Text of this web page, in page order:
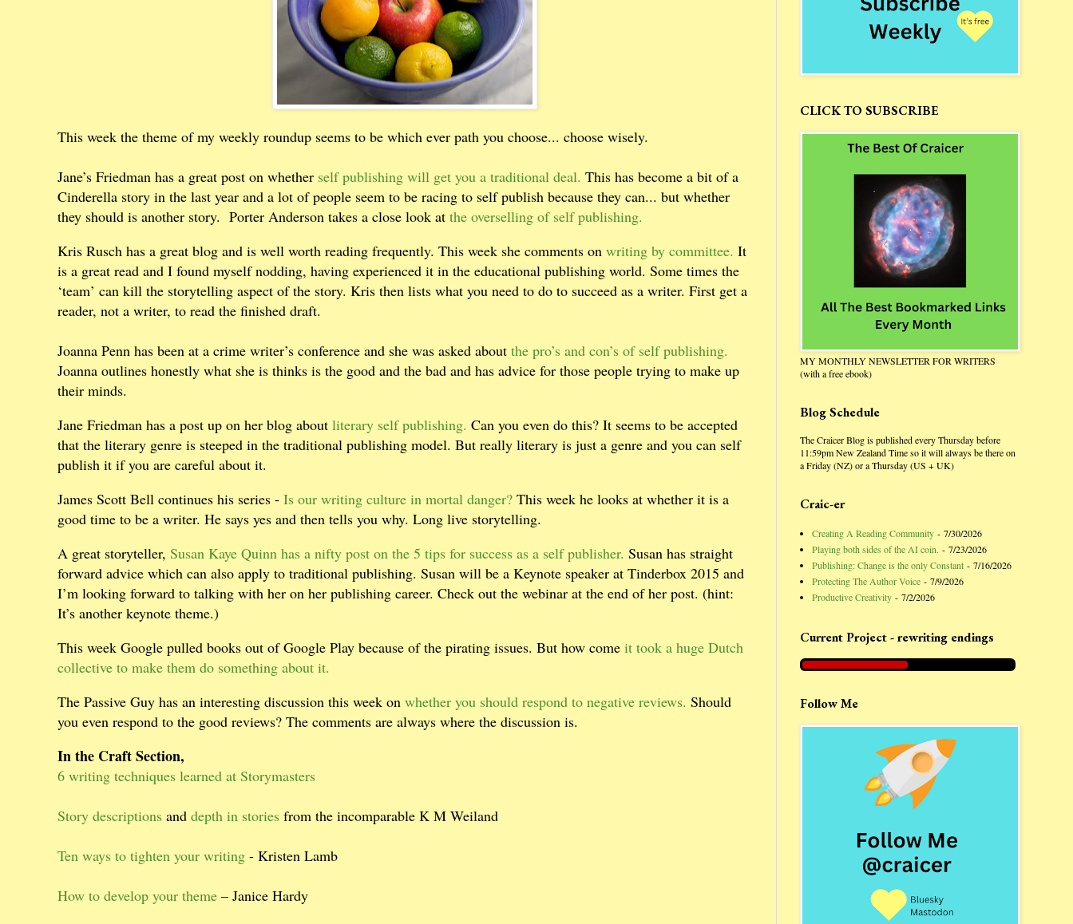
This week the theme of my weekly roundup seems to be which ever path you choose... choose wisely.
Jane’s Friedman has a great post on whether self publishing will get you a traditional deal. This has become a bit of a
Cinderella story in the last year and a lot of people seem to be racing to self publish because they can... but whether
they should is another story. Porter Anderson takes a close look at the overselling of self publishing.
Kris Rusch has a great blog and is well worth reading frequently. This week she comments on writing by committee. It
is a great read and I found myself nodding, having experienced it in the educational publishing world. Some times the
‘team’ can kill the storytelling aspect of the story. Kris then lists what you need to do to succeed as a writer. First get a
reader, not a writer, to read the finished draft.
Joanna Penn has been at a crime writer’s conference and she was asked about the pro’s and con’s of self publishing.
Joanna outlines honestly what she is thinks is the good and the bad and has advice for those people trying to make up
their minds.
Jane Friedman has a post up on her blog about literary self publishing. Can you even do this? It seems to be accepted
that the literary genre is steeped in the traditional publishing model. But really literary is just a genre and you can self
publish it if you are careful about it.
James Scott Bell continues his series - Is our writing culture in mortal danger? This week he looks at whether it is a
good time to be a writer. He says yes and then tells you why. Long live storytelling.
A great storyteller, Susan Kaye Quinn has a nifty post on the 5 tips for success as a self publisher. Susan has straight
forward advice which can also apply to traditional publishing. Susan will be a Keynote speaker at Tinderbox 2015 and
I’m looking forward to talking with her on her publishing career. Check out the webinar at the end of her post. (hint:
It’s another keynote theme.)
This week Google pulled books out of Google Play because of the pirating issues. But how come it took a huge Dutch
collective to make them do something about it.
The Passive Guy has an interesting discussion this week on whether you should respond to negative reviews. Should
you even respond to the good reviews? The comments are always where the discussion is.
In the Craft Section,
6 writing techniques learned at Storymasters
Story descriptions and depth in stories from the incomparable K M Weiland
Ten ways to tighten your writing - Kristen Lamb
How to develop your theme – Janice Hardy
CLICK TO SUBSCRIBE
MY MONTHLY NEWSLETTER FOR WRITERS
(with a free ebook)
Blog Schedule
The Craicer Blog is published every Thursday before
11:59pm New Zealand Time so it will always be there on
a Friday (NZ) or a Thursday (US + UK)
Craic-er
Creating A Reading Community - 7/30/2026
Playing both sides of the AI coin. - 7/23/2026
Publishing: Change is the only Constant - 7/16/2026
Protecting The Author Voice - 7/9/2026
Productive Creativity - 7/2/2026
Current Project - rewriting endings
Follow Me